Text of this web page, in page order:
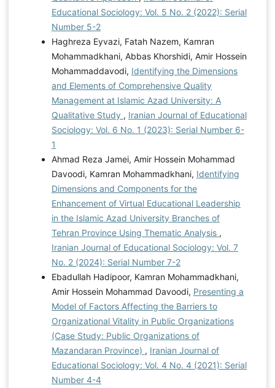
Educational Sociology: Vol. 5 No. 2 (2022): Serial
Number 5-2
Haghreza Eyvazi, Fatah Nazem, Kamran
Mohammadkhani, Abbas Khorshidi, Amir Hossein
Mohammaddavodi, Identifying the Dimensions
and Elements of Comprehensive Quality
Management at Islamic Azad University: A
Qualitative Study , Iranian Journal of Educational
Sociology: Vol. 6 No. 1 (2023): Serial Number 6-
1
Ahmad Reza Jamei, Amir Hossein Mohammad
Davoodi, Kamran Mohammadkhani, Identifying
Dimensions and Components for the
Enhancement of Virtual Educational Leadership
in the Islamic Azad University Branches of
Tehran Province Using Thematic Analysis ,
Iranian Journal of Educational Sociology: Vol. 7
No. 2 (2024): Serial Number 7-2
Ebadullah Hadipoor, Kamran Mohammadkhani,
Amir Hossein Mohammad Davoodi, Presenting a
Model of Factors Affecting the Barriers to
Organizational Vitality in Public Organizations
(Case Study: Public Organizations of
Mazandaran Province) , Iranian Journal of
Educational Sociology: Vol. 4 No. 4 (2021): Serial
Number 4-4